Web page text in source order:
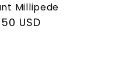
Millipede
USD